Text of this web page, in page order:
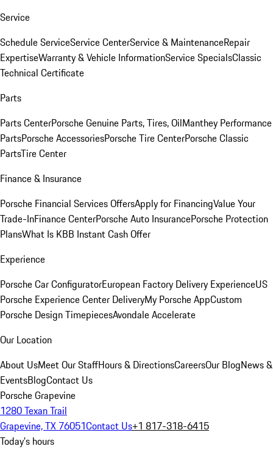
Service
Schedule ServiceService CenterService & MaintenanceRepair
ExpertiseWarranty & Vehicle InformationService SpecialsClassic
Technical Certificate
Parts
Parts CenterPorsche Genuine Parts, Tires, OilManthey Performance
PartsPorsche AccessoriesPorsche Tire CenterPorsche Classic
PartsTire Center
Finance & Insurance
Porsche Financial Services OffersApply for FinancingValue Your
Trade-InFinance CenterPorsche Auto InsurancePorsche Protection
PlansWhat Is KBB Instant Cash Offer
Experience
Porsche Car ConfiguratorEuropean Factory Delivery ExperienceUS
Porsche Experience Center DeliveryMy Porsche AppCustom
Porsche Design TimepiecesAvondale Accelerate
Our Location
About UsMeet Our StaffHours & DirectionsCareersOur BlogNews &
EventsBlogContact Us
Porsche Grapevine
1280 Texan Trail
Grapevine, TX 76051Contact Us+1 817-318-6415
Today's hours